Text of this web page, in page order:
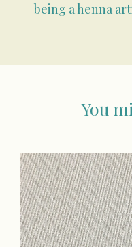
being a henna
You